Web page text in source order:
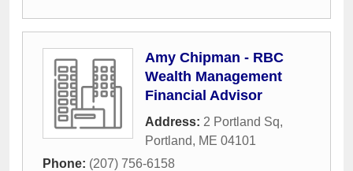
Amy Chipman - RBC
Wealth Management
Financial Advisor
Address: 2 Portland Sq,
Portland, ME 04101
Phone: (207) 756-6158